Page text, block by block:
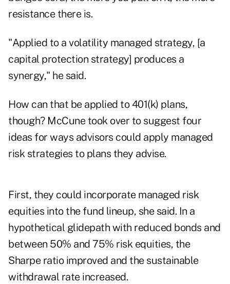
resistance there is.
"Applied to a volatility managed strategy, [a
capital protection strategy] produces a
synergy," he said.
How can that be applied to 401(k) plans,
though? McCune took over to suggest four
ideas for ways advisors could apply managed
risk strategies to plans they advise.
First, they could incorporate managed risk
equities into the fund lineup, she said. In a
hypothetical glidepath with reduced bonds and
between 50% and 75% risk equities, the
Sharpe ratio improved and the sustainable
withdrawal rate increased.